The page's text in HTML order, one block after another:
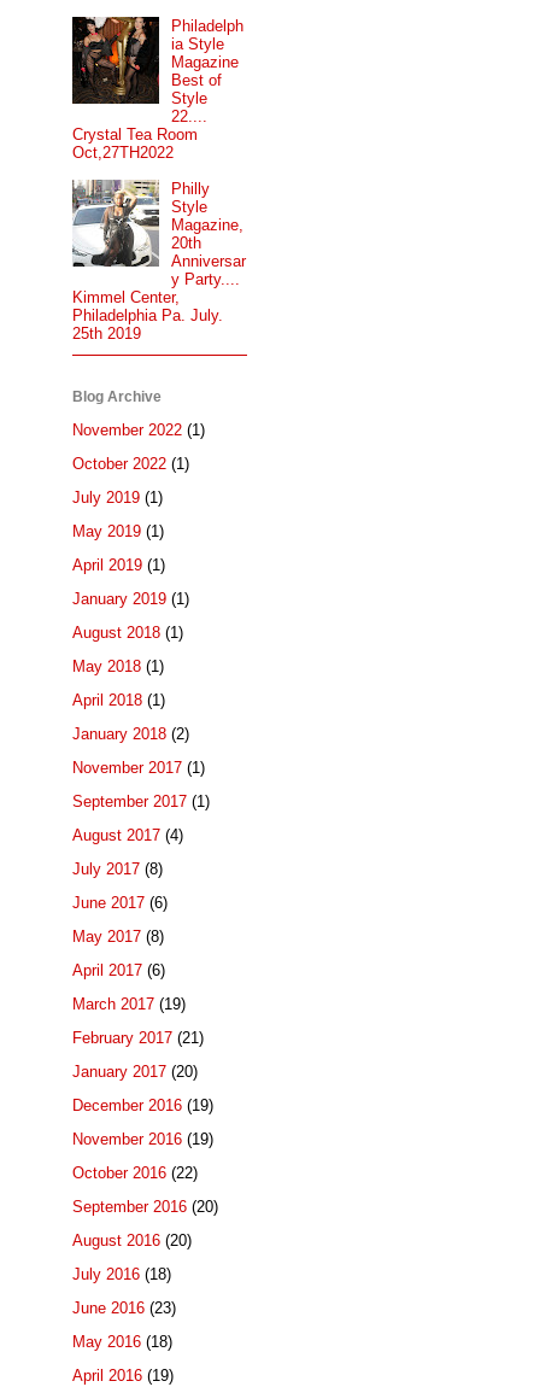
Philadelph
ia Style
Magazine
Best of
Style
22....
Crystal Tea Room
Oct,27TH2022
Philly
Style
Magazine,
20th
Anniversar
y Party....
Kimmel Center,
Philadelphia Pa. July.
25th 2019
Blog Archive
November 2022 (1)
October 2022 (1)
July 2019 (1)
May 2019 (1)
April 2019 (1)
January 2019 (1)
August 2018 (1)
May 2018 (1)
April 2018 (1)
January 2018 (2)
November 2017 (1)
September 2017 (1)
August 2017 (4)
July 2017 (8)
June 2017 (6)
May 2017 (8)
April 2017 (6)
March 2017 (19)
February 2017 (21)
January 2017 (20)
December 2016 (19)
November 2016 (19)
October 2016 (22)
September 2016 (20)
August 2016 (20)
July 2016 (18)
June 2016 (23)
May 2016 (18)
April 2016 (19)